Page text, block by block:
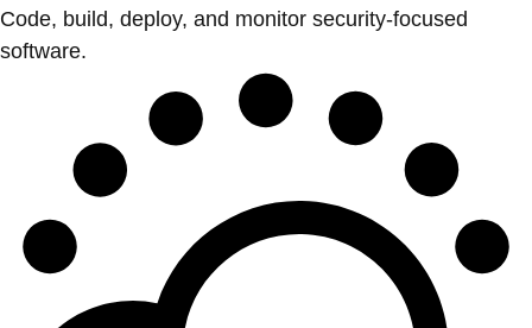
Code, build, deploy, and monitor security-focused
software.